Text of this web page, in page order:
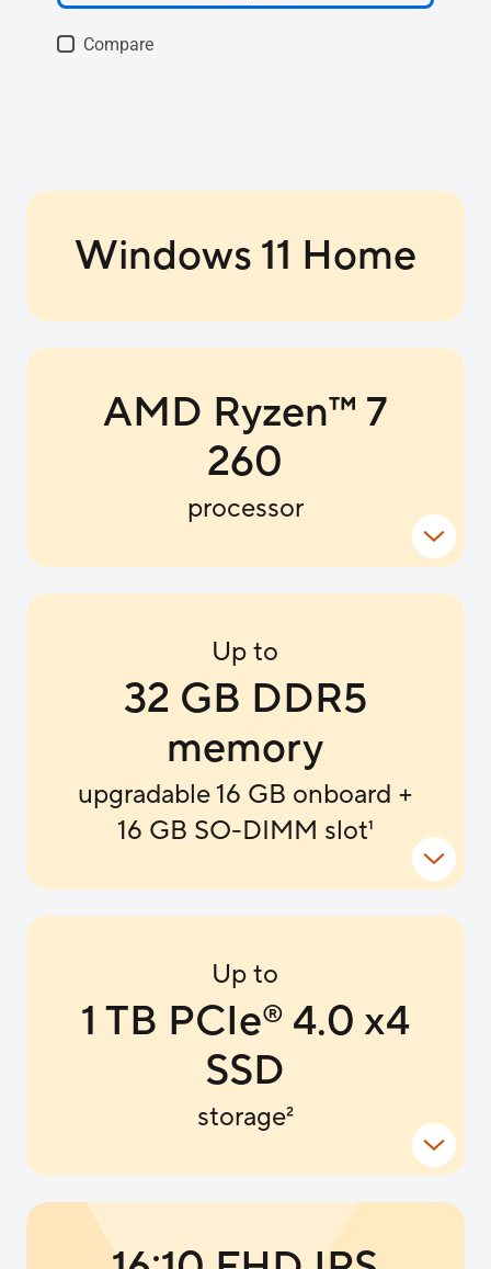
Windows 11 Home
AMD Ryzen™ 7
260
processor
Up to
32 GB DDR5
memory
upgradable 16 GB onboard +
16 GB SO-DIMM slot1
Up to
1 TB PCIe® 4.0 x4
SSD
storage2